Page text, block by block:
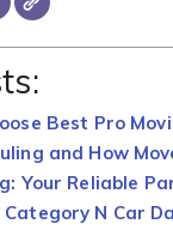
Best Pro
and How
Your Reliable
N Car